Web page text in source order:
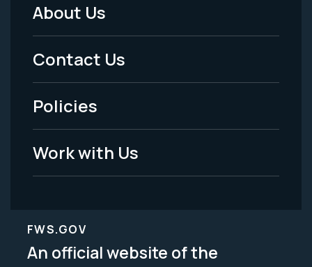
Footer
Menu
-
Legal
About Us
Contact Us
Policies
Work with Us
FWS.GOV
An official website of the